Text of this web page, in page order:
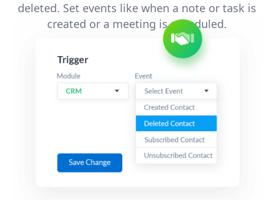
deleted. Set events like when a note or task is
created or a meeting is scheduled.